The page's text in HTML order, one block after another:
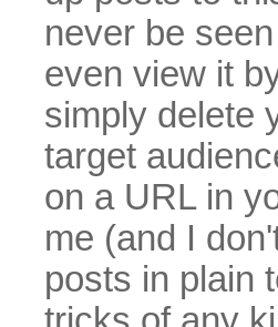
never be
even view it
simply delete
target
on a URL in
me (and I
posts in plain